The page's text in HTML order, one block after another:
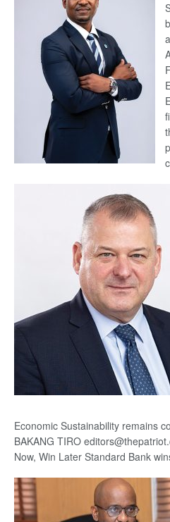
Economic Sustainability remains
BAKANG TIRO
Now, Win Later Standard Bank